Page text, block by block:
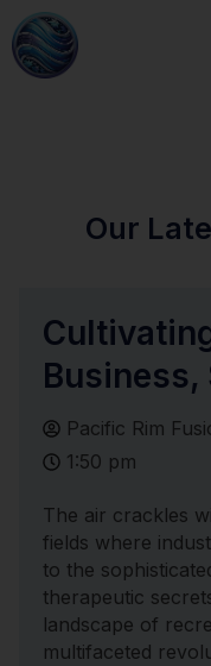
Our
Business,
Pacific Rim
1:50 pm
The air crackles
fields where
to the
therapeutic
landscape of
multifaceted